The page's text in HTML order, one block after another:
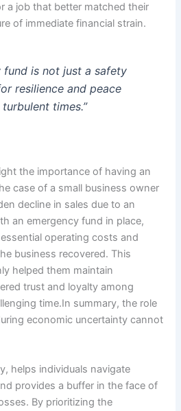
a job that better matched their
of immediate financial strain.
fund is not just a safety
resilience and peace
times.”
the importance of having an
case of a small business owner
decline in sales due to an
an emergency fund in place,
operating costs and
business recovered. This
helped them maintain
trust and loyalty among
time.In summary, the role
economic uncertainty cannot
helps individuals navigate
provides a buffer in the face of
By prioritizing the